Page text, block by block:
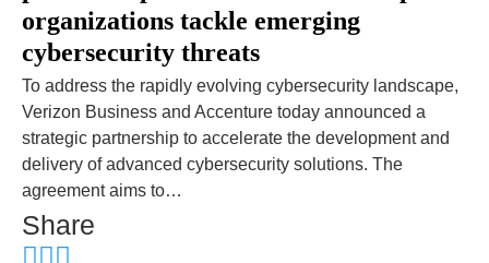
organizations tackle emerging
cybersecurity threats
To address the rapidly evolving cybersecurity landscape,
Verizon Business and Accenture today announced a
strategic partnership to accelerate the development and
delivery of advanced cybersecurity solutions. The
agreement aims to…
Share